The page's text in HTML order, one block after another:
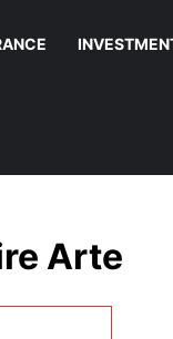
Arte